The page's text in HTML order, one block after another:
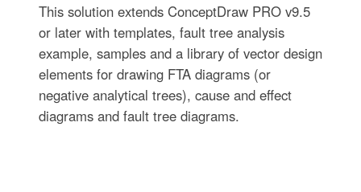
This solution extends ConceptDraw PRO v9.5
or later with templates, fault tree analysis
example, samples and a library of vector design
elements for drawing FTA diagrams (or
negative analytical trees), cause and effect
diagrams and fault tree diagrams.